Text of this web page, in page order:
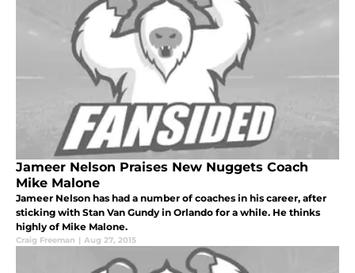
Jameer Nelson Praises New Nuggets Coach
Mike Malone
Jameer Nelson has had a number of coaches in his career, after
sticking with Stan Van Gundy in Orlando for a while. He thinks
highly of Mike Malone.
Craig Freeman | Aug 27, 2015